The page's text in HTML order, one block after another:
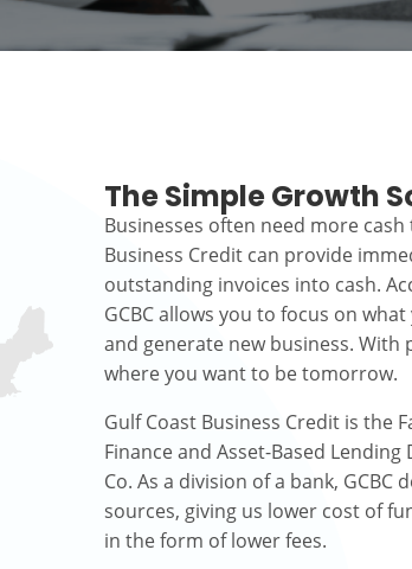
The Simple Growth
Businesses often need more
Business Credit can provide
outstanding invoices into cash.
GCBC allows you to focus on
and generate new business.
where you want to be tomorrow.
Gulf Coast Business Credit is the
Finance and Asset-Based
Co. As a division of a bank,
sources, giving us lower cost of
in the form of lower fees.